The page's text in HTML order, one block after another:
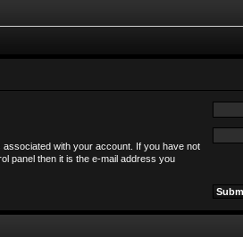
with your account. If you have not
panel then it is the e-mail address you